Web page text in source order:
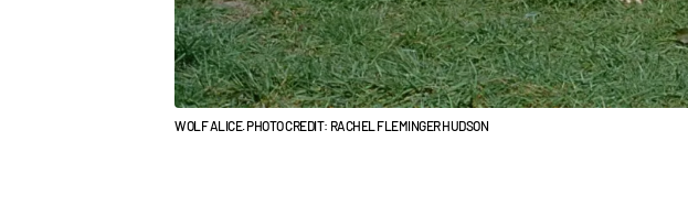
WOLF ALICE. PHOTO CREDIT: RACHEL FLEMINGER HUDSON